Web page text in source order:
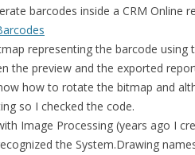
barcodes inside a CRM Online
representing the barcode
the preview and the exported
how to rotate the bitmap and
so I checked the code.
Image Processing (years ago I
the System.Drawing